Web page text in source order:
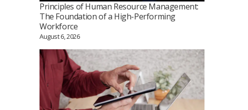
Principles of Human Resource Management:
The Foundation of a High-Performing
Workforce
August 6, 2026